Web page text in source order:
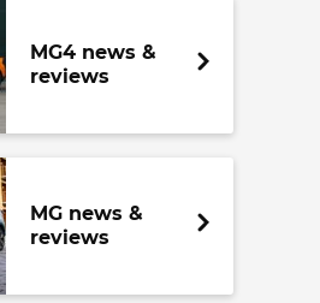
MG4 news &
reviews
MG news &
reviews